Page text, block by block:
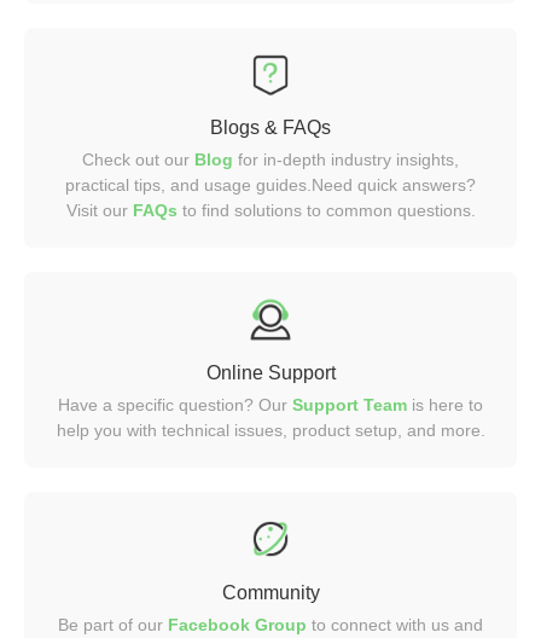
Blogs & FAQs
Check out our Blog for in-depth industry insights,
practical tips, and usage guides.Need quick answers?
Visit our FAQs to find solutions to common questions.
Online Support
Have a specific question? Our Support Team is here to
help you with technical issues, product setup, and more.
Community
Be part of our Facebook Group to connect with us and